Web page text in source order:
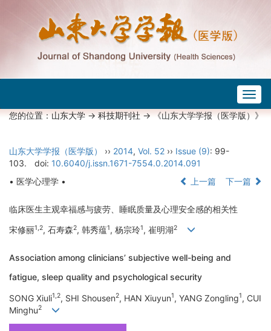
您的位置：山东大学->科技期刊社-> 《山东大学学报（医学版）》
山东大学学报（医学版） ›› 2014, Vol. 52 ›› Issue (9): 99-
103.
doi: 10.6040/j.issn.1671-7554.0.2014.091
• 医学心理学 •
上一篇 下一篇
临床医生主观幸福感与疲劳、睡眠质量及心理安全感的相关性
宋修丽1,2, 石寿森2, 韩秀蕴1, 杨宗玲1, 崔明湖2
Association among clinicians’ subjective well-being and
fatigue, sleep quality and psychological security
SONG Xiuli1,2, SHI Shousen2, HAN Xiuyun1, YANG Zongling1, CUI
Minghu2